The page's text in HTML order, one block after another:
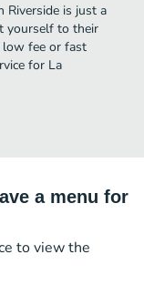
Riverside is just a
yourself to their
low fee or fast
for La
a menu for
to view the